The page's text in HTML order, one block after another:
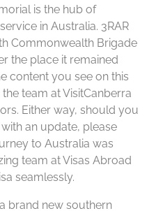
is the hub of
in Australia. 3RAR
Commonwealth Brigade
the place it remained
content you see on this
team at VisitCanberra
Either way, should you
an update, please
to Australia was
team at Visas Abroad
seamlessly.
brand new southern